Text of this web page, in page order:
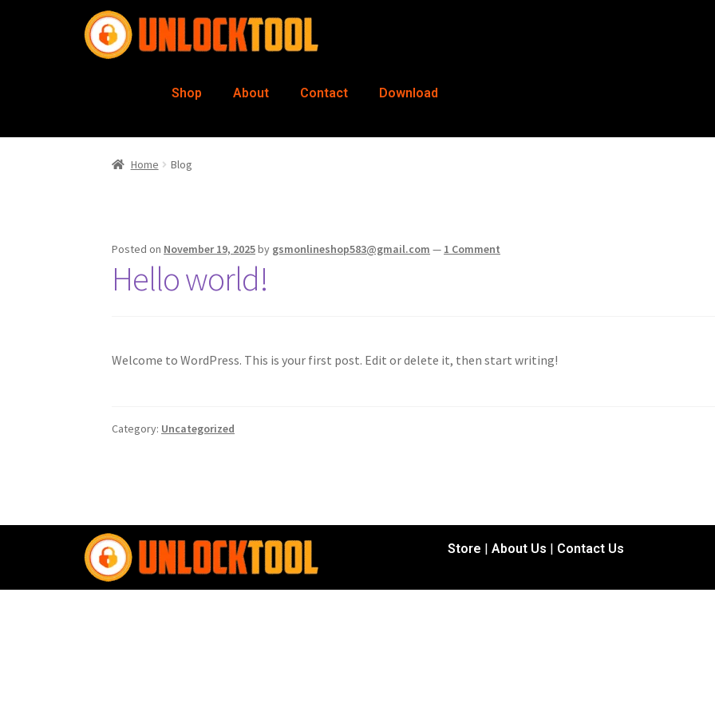
Shop About Contact Download
Home Blog
Posted on November 19, 2025by gsmonlineshop583@gmail.com — 1 Comment
Hello world!
Welcome to WordPress. This is your first post. Edit or delete it, then start writing!
Category: Uncategorized
Store |About Us | Contact Us